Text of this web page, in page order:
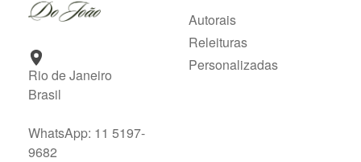
Rio de Janeiro
Brasil
WhatsApp: 11 5197-
9682
Autorais
Releituras
Personalizadas